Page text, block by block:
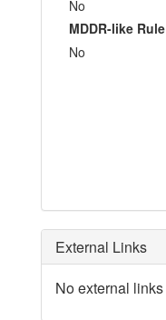
No
MDDR-like Rule
No
External Links
No external links